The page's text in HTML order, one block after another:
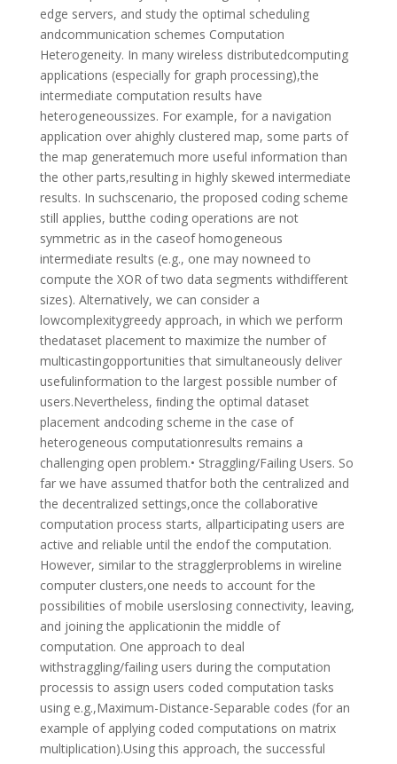
edge servers, and study the optimal scheduling
andcommunication schemes Computation
Heterogeneity. In many wireless distributedcomputing
applications (especially for graph processing),the
intermediate computation results have
heterogeneoussizes. For example, for a navigation
application over ahighly clustered map, some parts of
the map generatemuch more useful information than
the other parts,resulting in highly skewed intermediate
results. In suchscenario, the proposed coding scheme
still applies, butthe coding operations are not
symmetric as in the caseof homogeneous
intermediate results (e.g., one may nowneed to
compute the XOR of two data segments withdifferent
sizes). Alternatively, we can consider a
lowcomplexitygreedy approach, in which we perform
thedataset placement to maximize the number of
multicastingopportunities that simultaneously deliver
usefulinformation to the largest possible number of
users.Nevertheless, ﬁnding the optimal dataset
placement andcoding scheme in the case of
heterogeneous computationresults remains a
challenging open problem.• Straggling/Failing Users. So
far we have assumed thatfor both the centralized and
the decentralized settings,once the collaborative
computation process starts, allparticipating users are
active and reliable until the endof the computation.
However, similar to the stragglerproblems in wireline
computer clusters,one needs to account for the
possibilities of mobile userslosing connectivity, leaving,
and joining the applicationin the middle of
computation. One approach to deal
withstraggling/failing users during the computation
processis to assign users coded computation tasks
using e.g.,Maximum-Distance-Separable codes (for an
example of applying coded computations on matrix
multiplication).Using this approach, the successful